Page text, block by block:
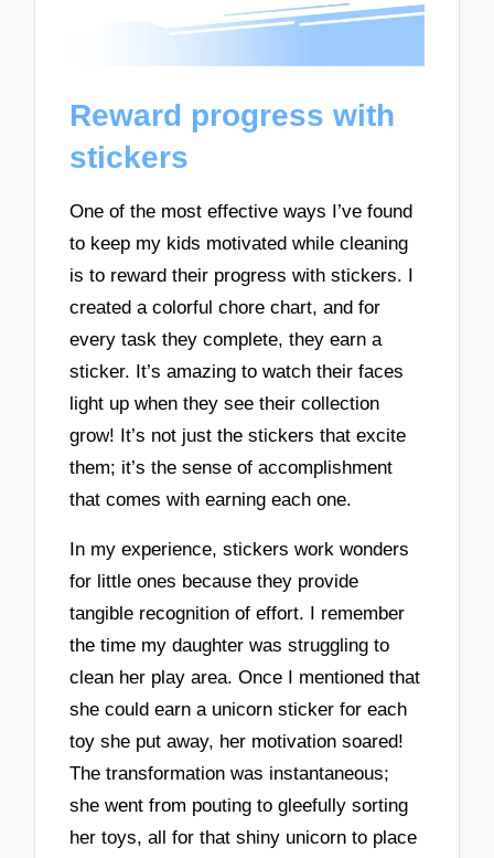
Reward progress with
stickers
One of the most effective ways I’ve found
to keep my kids motivated while cleaning
is to reward their progress with stickers. I
created a colorful chore chart, and for
every task they complete, they earn a
sticker. It’s amazing to watch their faces
light up when they see their collection
grow! It’s not just the stickers that excite
them; it’s the sense of accomplishment
that comes with earning each one.
In my experience, stickers work wonders
for little ones because they provide
tangible recognition of effort. I remember
the time my daughter was struggling to
clean her play area. Once I mentioned that
she could earn a unicorn sticker for each
toy she put away, her motivation soared!
The transformation was instantaneous;
she went from pouting to gleefully sorting
her toys, all for that shiny unicorn to place